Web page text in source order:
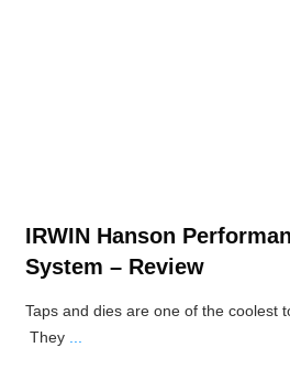
IRWIN Hanson
System – Review
Taps and dies are one of the coolest
They ...